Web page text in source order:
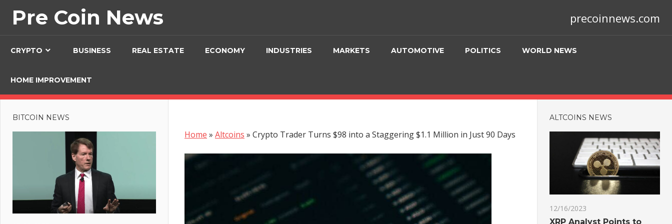
Pre Coin News precoinnews.com
CRYPTO BUSINESS REAL ESTATE ECONOMY INDUSTRIES MARKETS AUTOMOTIVE POLITICS WORLD NEWS
HOME IMPROVEMENT
Home » Altcoins » Crypto Trader Turns $98 into a Staggering $1.1 Million in Just 90 Days
BITCOIN NEWS ALTCOINS NEWS
12/16/2023
XRP Analyst Points to